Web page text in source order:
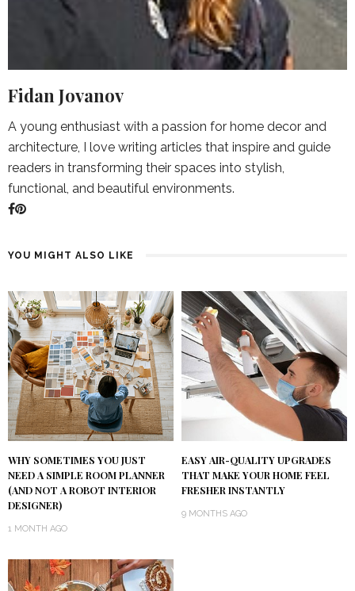
Fidan Jovanov
A young enthusiast with a passion for home decor and
architecture, I love writing articles that inspire and guide
readers in transforming their spaces into stylish,
functional, and beautiful environments.
YOU MIGHT ALSO LIKE
WHY SOMETIMES YOU JUST
NEED A SIMPLE ROOM PLANNER
(AND NOT A ROBOT INTERIOR
DESIGNER)
1 MONTH AGO
EASY AIR-QUALITY UPGRADES
THAT MAKE YOUR HOME FEEL
FRESHER INSTANTLY
9 MONTHS AGO